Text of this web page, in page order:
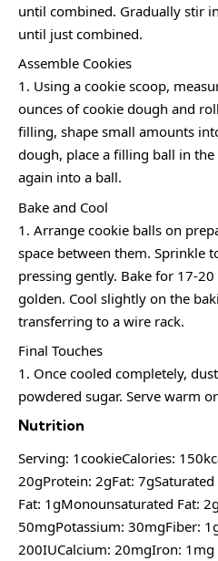
until combined. Gradually stir
until just combined.
Assemble Cookies
Using a cookie scoop,
ounces of cookie dough and
filling, shape small amounts
dough, place a filling ball in the
again into a ball.
Bake and Cool
Arrange cookie balls on
space between them. Sprinkle
pressing gently. Bake for 17-
golden. Cool slightly on the
transferring to a wire rack.
Final Touches
Once cooled completely,
powdered sugar. Serve warm
Nutrition
Serving: 1cookieCalories:
20gProtein: 2gFat:
Fat: 1gMonounsaturated Fat:
50mgPotassium: 30mgFiber:
200IUCalcium: 20mgIron: 1mg